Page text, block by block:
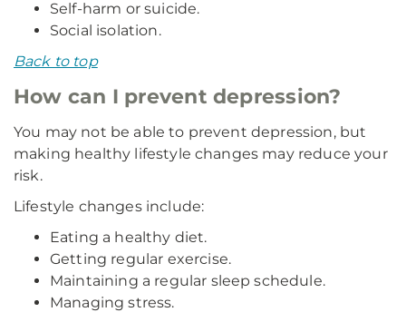
Self-harm or suicide.
Social isolation.
Back to top
How can I prevent depression?
You may not be able to prevent depression, but
making healthy lifestyle changes may reduce your
risk.
Lifestyle changes include:
Eating a healthy diet.
Getting regular exercise.
Maintaining a regular sleep schedule.
Managing stress.